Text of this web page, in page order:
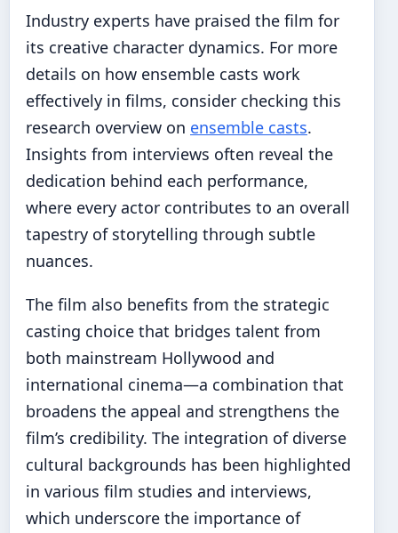
Industry experts have praised the film for
its creative character dynamics. For more
details on how ensemble casts work
effectively in films, consider checking this
research overview on ensemble casts.
Insights from interviews often reveal the
dedication behind each performance,
where every actor contributes to an overall
tapestry of storytelling through subtle
nuances.
The film also benefits from the strategic
casting choice that bridges talent from
both mainstream Hollywood and
international cinema—a combination that
broadens the appeal and strengthens the
film’s credibility. The integration of diverse
cultural backgrounds has been highlighted
in various film studies and interviews,
which underscore the importance of